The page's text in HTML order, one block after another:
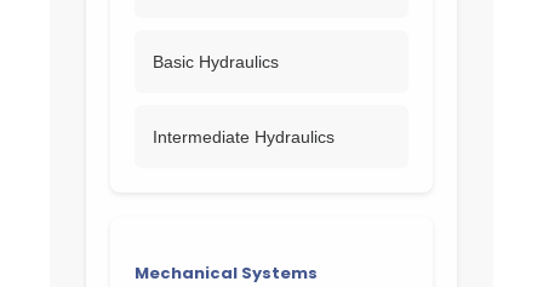
Basic Hydraulics
Intermediate Hydraulics
Mechanical Systems